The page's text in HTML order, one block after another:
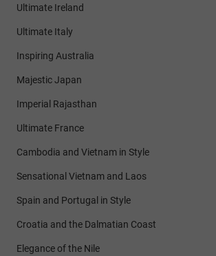
Ultimate Ireland
Ultimate Italy
Inspiring Australia
Majestic Japan
Imperial Rajasthan
Ultimate France
Cambodia and Vietnam in Style
Sensational Vietnam and Laos
Spain and Portugal in Style
Croatia and the Dalmatian Coast
Elegance of the Nile